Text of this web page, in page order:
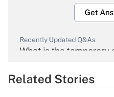
Get
Recently Updated Q&As
What is the temporary
Get
Related Stories